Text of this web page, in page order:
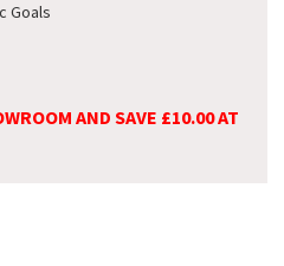
Goals
AND SAVE £10.00 AT